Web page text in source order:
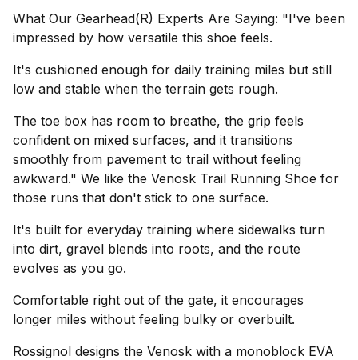
What Our Gearhead(R) Experts Are Saying: "I've been
impressed by how versatile this shoe feels.
It's cushioned enough for daily training miles but still
low and stable when the terrain gets rough.
The toe box has room to breathe, the grip feels
confident on mixed surfaces, and it transitions
smoothly from pavement to trail without feeling
awkward." We like the Venosk Trail Running Shoe for
those runs that don't stick to one surface.
It's built for everyday training where sidewalks turn
into dirt, gravel blends into roots, and the route
evolves as you go.
Comfortable right out of the gate, it encourages
longer miles without feeling bulky or overbuilt.
Rossignol designs the Venosk with a monoblock EVA